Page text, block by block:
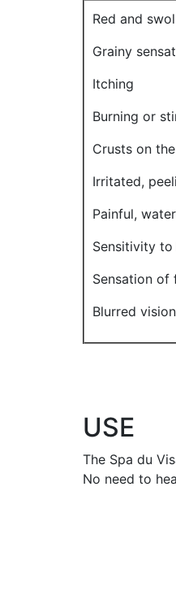
Red and
Grainy
Itching
Burning or
Crusts on
Irritated,
Painful,
Sensitivity
Sensation of
Blurred vision
USE
The Spa du
No need to